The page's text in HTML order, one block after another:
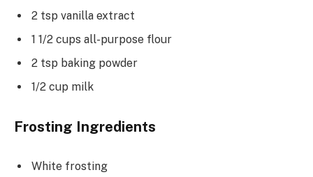
2 tsp vanilla extract
1 1/2 cups all-purpose flour
2 tsp baking powder
1/2 cup milk
Frosting Ingredients
White frosting